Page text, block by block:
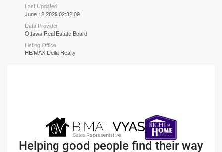
Last Updated
June 12 2025 02:32:09
Data Provider
Ottawa Real Estate Board
Listing Office
RE/MAX Delta Realty
Helping good people find their way